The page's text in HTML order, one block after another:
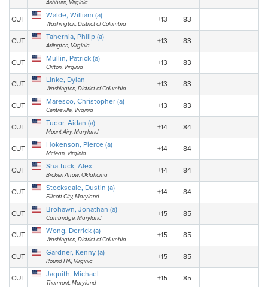
Ashburn, Virginia
CUT Walde, William (a)
Washington, District of Columbia
+13 83
CUT Tahernia, Philip (a)
Arlington, Virginia
+13 83
CUT Mullin, Patrick (a)
Clifton, Virginia
+13 83
CUT Linke, Dylan
Washington, District of Columbia
+13 83
CUT Maresco, Christopher (a)
Centreville, Virginia
+13 83
CUT Tudor, Aidan (a)
Mount Airy, Maryland
+14 84
CUT Hokenson, Pierce (a)
Mclean, Virginia
+14 84
CUT Shattuck, Alex
Broken Arrow, Oklahoma
+14 84
CUT Stocksdale, Dustin (a)
Ellicott City, Maryland
+14 84
CUT Brohawn, Jonathan (a)
Cambridge, Maryland
+15 85
CUT Wong, Derrick (a)
Washington, District of Columbia
+15 85
CUT Gardner, Kenny (a)
Round Hill, Virginia
+15 85
CUT Jaquith, Michael
Thurmont, Maryland
+15 85